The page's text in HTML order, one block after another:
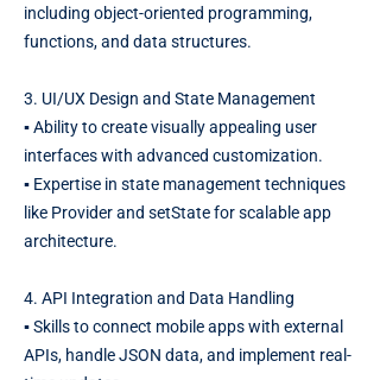
including object-oriented programming,
functions, and data structures.
3. UI/UX Design and State Management
▪️ Ability to create visually appealing user
interfaces with advanced customization.
▪️ Expertise in state management techniques
like Provider and setState for scalable app
architecture.
4. API Integration and Data Handling
▪️ Skills to connect mobile apps with external
APIs, handle JSON data, and implement real-